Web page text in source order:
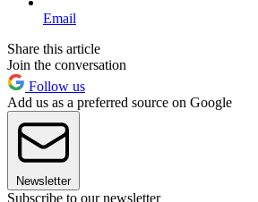
Email
Share this article
Join the conversation
Follow us
Add us as a preferred source on Google
Newsletter
Subscribe to our newsletter